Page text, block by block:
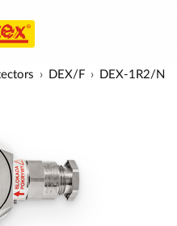
DEX/F DEX-1R2/N